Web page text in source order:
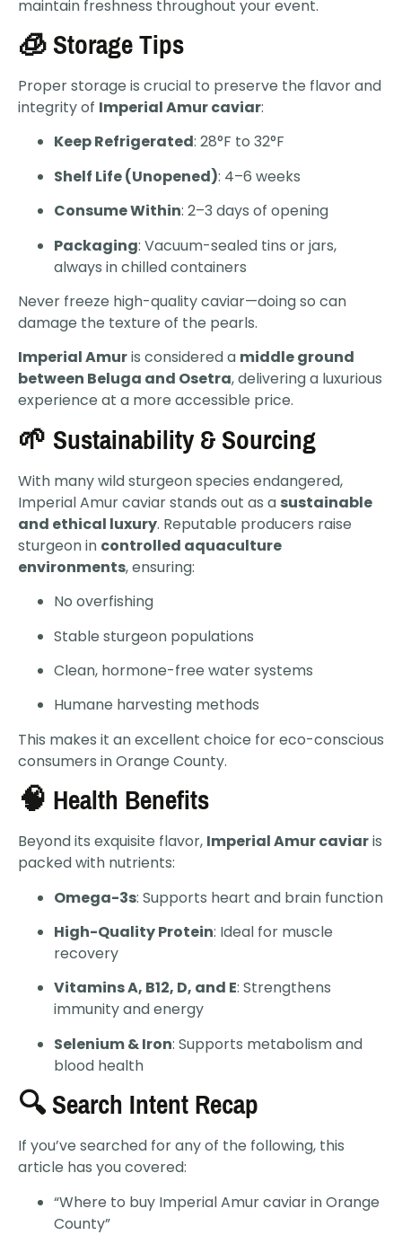
maintain freshness throughout your event.
🧊 Storage Tips
Proper storage is crucial to preserve the flavor and
integrity of Imperial Amur caviar:
Keep Refrigerated: 28°F to 32°F
Shelf Life (Unopened): 4–6 weeks
Consume Within: 2–3 days of opening
Packaging: Vacuum-sealed tins or jars,
always in chilled containers
Never freeze high-quality caviar—doing so can
damage the texture of the pearls.
Imperial Amuris considered a middle ground
between Beluga and Osetra, delivering a luxurious
experience at a more accessible price.
🌱 Sustainability & Sourcing
With many wild sturgeon species endangered,
Imperial Amur caviar stands out as a sustainable
and ethical luxury. Reputable producers raise
sturgeon in controlled aquaculture
environments, ensuring:
No overfishing
Stable sturgeon populations
Clean, hormone-free water systems
Humane harvesting methods
This makes it an excellent choice for eco-conscious
consumers in Orange County.
🧠 Health Benefits
Beyond its exquisite flavor, Imperial Amur caviaris
packed with nutrients:
Omega-3s: Supports heart and brain function
High-Quality Protein: Ideal for muscle
recovery
Vitamins A, B12, D, and E: Strengthens
immunity and energy
Selenium & Iron: Supports metabolism and
blood health
🔍 Search Intent Recap
If you’ve searched for any of the following, this
article has you covered:
“Where to buy Imperial Amur caviar in Orange
County”